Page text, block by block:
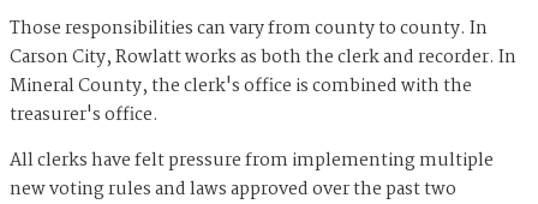
Those responsibilities can vary from county to county. In
Carson City, Rowlatt works as both the clerk and recorder. In
Mineral County, the clerk's office is combined with the
treasurer's office.
All clerks have felt pressure from implementing multiple
new voting rules and laws approved over the past two